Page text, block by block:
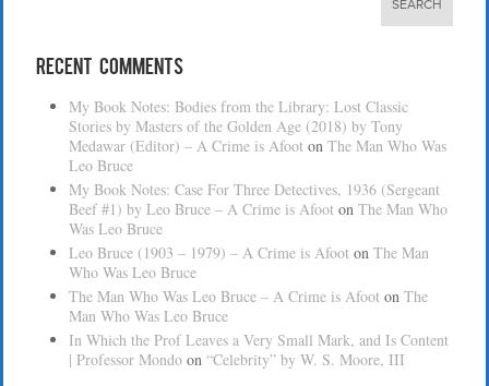
Recent Comments
My Book Notes: Bodies from the Library: Lost Classic
Stories by Masters of the Golden Age (2018) by Tony
Medawar (Editor) – A Crime is Afoot on The Man Who Was
Leo Bruce
My Book Notes: Case For Three Detectives, 1936 (Sergeant
Beef #1) by Leo Bruce – A Crime is Afoot on The Man Who
Was Leo Bruce
Leo Bruce (1903 – 1979) – A Crime is Afoot on The Man
Who Was Leo Bruce
The Man Who Was Leo Bruce – A Crime is Afoot on The
Man Who Was Leo Bruce
In Which the Prof Leaves a Very Small Mark, and Is Content
| Professor Mondo on “Celebrity” by W. S. Moore, III